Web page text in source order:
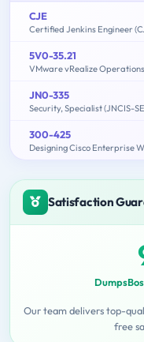
CJE
Certified Jenkins Engineer
5V0-35.21
VMware vRealize
JN0-335
Security, Specialist (JNCIS-
300-425
Designing Cisco Enterprise
Satisfaction
Our team delivers top-
free